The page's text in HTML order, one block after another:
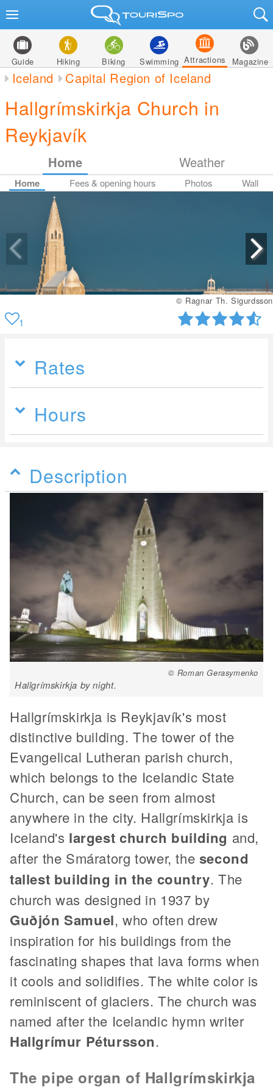
Guide Hiking Biking Swimming Attractions Magazine
Iceland Capital Region of Iceland
Hallgrímskirkja Church in
Reykjavík
Home Weather
Home Fees & opening hours Photos Wall
© Ragnar Th. Sigurdsson
1
Rates
Hours
Description
© Roman Gerasymenko
Hallgrímskirkja by night.
Hallgrímskirkja is Reykjavík's most
distinctive building. The tower of the
Evangelical Lutheran parish church,
which belongs to the Icelandic State
Church, can be seen from almost
anywhere in the city. Hallgrímskirkja is
Iceland's largest church building and,
after the Smáratorg tower, the second
tallest building in the country. The
church was designed in 1937 by
Guðjón Samuel, who often drew
inspiration for his buildings from the
fascinating shapes that lava forms when
it cools and solidifies. The white color is
reminiscent of glaciers. The church was
named after the Icelandic hymn writer
Hallgrímur Pétursson.
The pipe organ of Hallgrímskirkja